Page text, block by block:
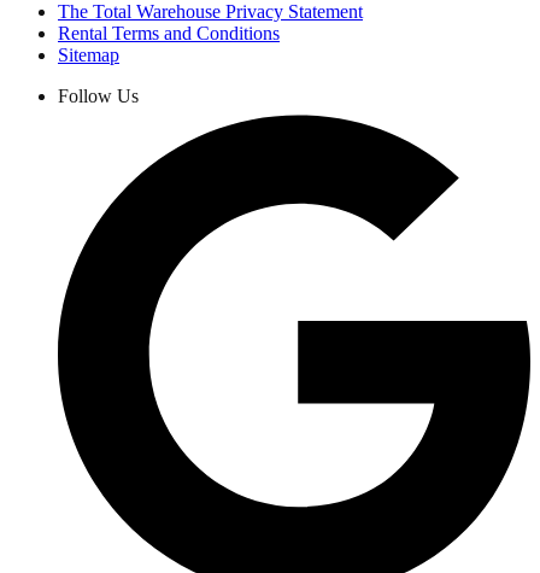
The Total Warehouse Privacy Statement
Rental Terms and Conditions
Sitemap
Follow Us